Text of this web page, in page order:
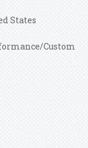
States
Custom